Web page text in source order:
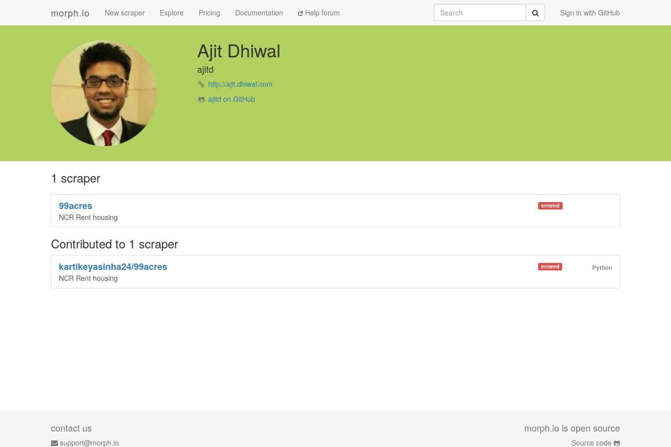
morph.io New scraper Explore Pricing Documentation Help forum Sign in with GitHub
Search Submit
Ajit Dhiwal
ajitd
http://ajit.dhiwal.com
ajitd on GitHub
1 scraper
errored
99acres
NCR Rent housing
Contributed to 1 scraper
Python
errored
kartikeyasinha24/99acres
NCR Rent housing
contact us
support@morph.io.
morph.io is open source
Source code